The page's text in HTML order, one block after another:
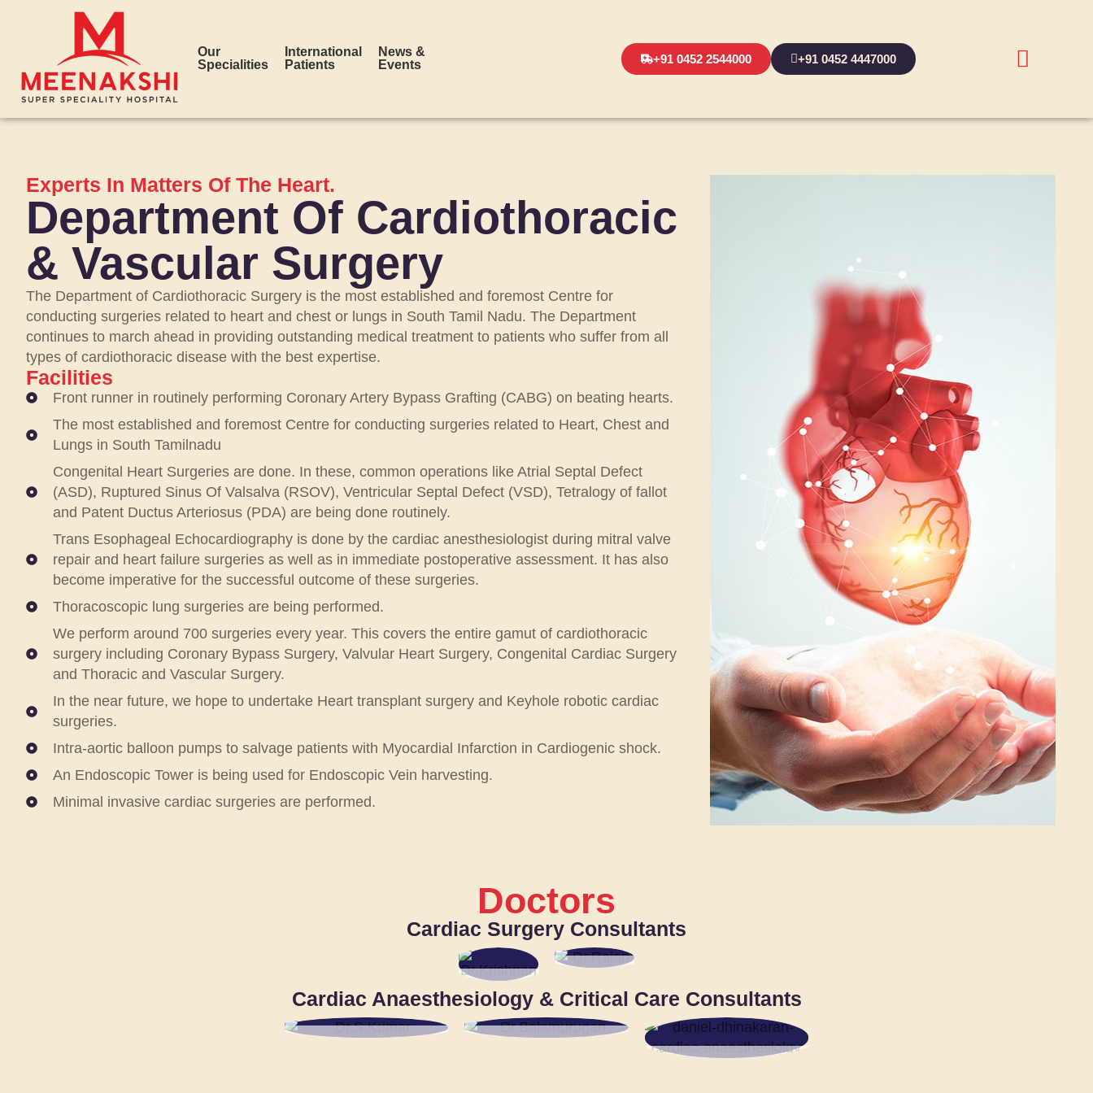
Our
Specialities
International
Patients
News &
Events
+91 0452 2544000 +91 0452 4447000
Experts In Matters Of The Heart.
Department Of Cardiothoracic
& Vascular Surgery
The Department of Cardiothoracic Surgery is the most established and foremost Centre for
conducting surgeries related to heart and chest or lungs in South Tamil Nadu. The Department
continues to march ahead in providing outstanding medical treatment to patients who suffer from all
types of cardiothoracic disease with the best expertise.
Facilities
Front runner in routinely performing Coronary Artery Bypass Grafting (CABG) on beating hearts.
The most established and foremost Centre for conducting surgeries related to Heart, Chest and
Lungs in South Tamilnadu
Congenital Heart Surgeries are done. In these, common operations like Atrial Septal Defect
(ASD), Ruptured Sinus Of Valsalva (RSOV), Ventricular Septal Defect (VSD), Tetralogy of fallot
and Patent Ductus Arteriosus (PDA) are being done routinely.
Trans Esophageal Echocardiography is done by the cardiac anesthesiologist during mitral valve
repair and heart failure surgeries as well as in immediate postoperative assessment. It has also
become imperative for the successful outcome of these surgeries.
Thoracoscopic lung surgeries are being performed.
We perform around 700 surgeries every year. This covers the entire gamut of cardiothoracic
surgery including Coronary Bypass Surgery, Valvular Heart Surgery, Congenital Cardiac Surgery
and Thoracic and Vascular Surgery.
In the near future, we hope to undertake Heart transplant surgery and Keyhole robotic cardiac
surgeries.
Intra-aortic balloon pumps to salvage patients with Myocardial Infarction in Cardiogenic shock.
An Endoscopic Tower is being used for Endoscopic Vein harvesting.
Minimal invasive cardiac surgeries are performed.
Doctors
Cardiac Surgery Consultants
R. M.
SHN
AN
RAJ
SR.
Cardiac Anaesthesiology & Critical Care Consultants